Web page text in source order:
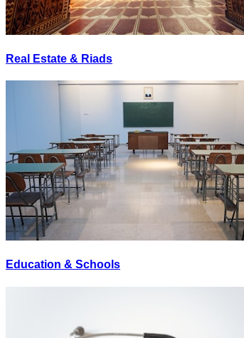
Real Estate & Riads
Education & Schools